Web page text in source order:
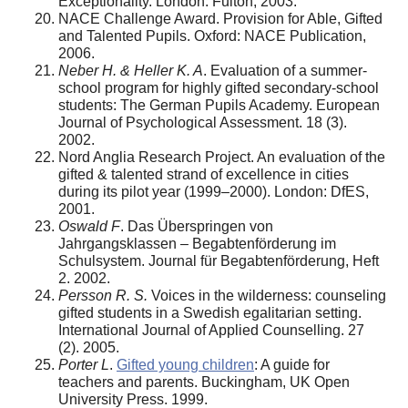
NACE Challenge Award. Provision for Able, Gifted
and Talented Pupils. Oxford: NACE Publication,
2006.
Neber H. & Heller K. A. Evaluation of a summer-
school program for highly gifted secondary-school
students: The German Pupils Academy. European
Journal of Psychological Assessment. 18 (3).
2002.
Nord Anglia Research Project. An evaluation of the
gifted & talented strand of excellence in cities
during its pilot year (1999–2000). London: DfES,
2001.
Oswald F. Das Überspringen von
Jahrgangsklassen – Begabtenförderung im
Schulsystem. Journal für Begabtenförderung, Heft
2. 2002.
Persson R. S. Voices in the wilderness: counseling
gifted students in a Swedish egalitarian setting.
International Journal of Applied Counselling. 27
(2). 2005.
Porter L. Gifted young children: A guide for
teachers and parents. Buckingham, UK Open
University Press. 1999.